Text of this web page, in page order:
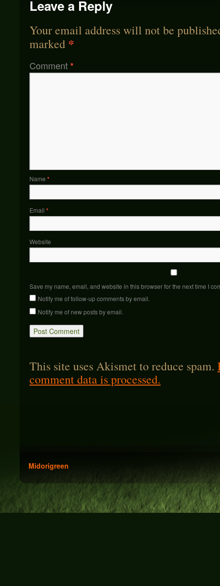
Leave a Reply
Your email address will not be
marked *
Comment*
Name *
Email *
Website
Save my name, email, and website in this browser for the next time I
Notify me of follow-up comments by email.
Notify me of new posts by email.
This site uses Akismet to reduce spam.
comment data is processed.
Midorigreen